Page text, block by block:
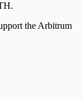
the Arbitrum